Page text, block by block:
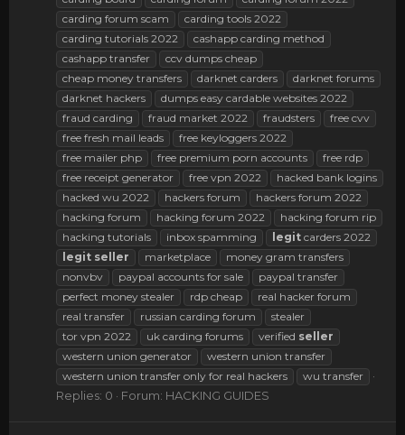
carding forum scam
carding tools 2022
carding tutorials 2022
cashapp carding method
cashapp transfer
ccv dumps cheap
cheap money transfers
darknet carders
darknet forums
darknet hackers
dumps easy cardable websites 2022
fraud carding
fraud market 2022 fraudsters
free cvv
free fresh mail leads
free keyloggers 2022
free mailer php
free premium porn accounts
free rdp
free receipt generator
free vpn 2022
hacked bank logins
hacked wu 2022
hackers forum
hackers forum 2022
hacking forum
hacking forum 2022
hacking forum rip
hacking tutorials
inbox spamming legit carders 2022
legit seller marketplace
money gram transfers
nonvbv
paypal accounts for sale
paypal transfer
perfect money stealer
rdp cheap
real hacker forum
real transfer
russian carding forum
stealer
tor vpn 2022
uk carding forums verified seller
western union generator
western union transfer
western union transfer only for real hackers
wu transfer
Replies: 0 Forum: HACKING GUIDES